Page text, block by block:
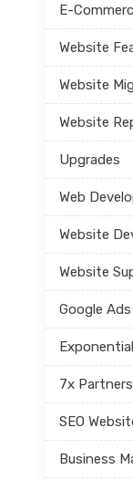
E-
Website
Website
Website
Upgrades
Web
Website
Website
Google
7x Partners
SEO
Business